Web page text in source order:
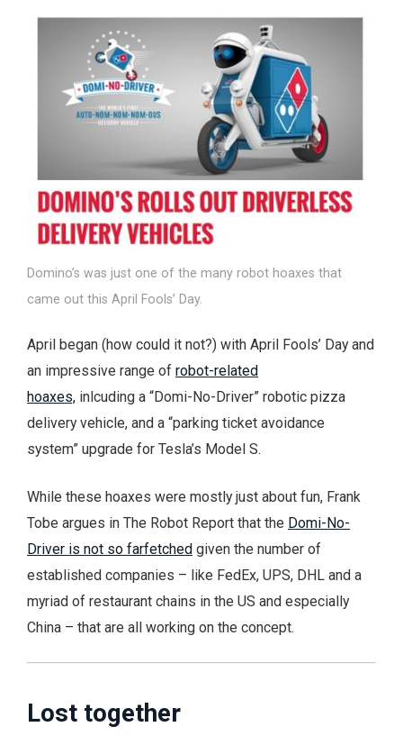
Domino’s was just one of the many robot hoaxes that
came out this April Fools’ Day.
April began (how could it not?) with April Fools’ Day and
an impressive range of robot-related
hoaxes, inlcuding a “Domi-No-Driver” robotic pizza
delivery vehicle, and a “parking ticket avoidance
system” upgrade for Tesla’s Model S.
While these hoaxes were mostly just about fun, Frank
Tobe argues in The Robot Report that the Domi-No-
Driver is not so farfetched given the number of
established companies – like FedEx, UPS, DHL and a
myriad of restaurant chains in the US and especially
China – that are all working on the concept.
Lost together